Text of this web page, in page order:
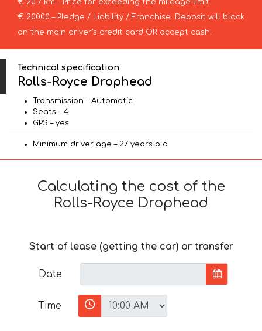
€ 20000 – Pledge / Liability / Franchise. Deposit will block
on the main driver’s credit card OR accept cash.
Technical specification
Rolls-Royce Drophead
Transmission – Automatic
Seats – 4
GPS – yes
Minimum driver age – 27 years old
Calculating the cost of the
Rolls-Royce Drophead
Start of lease (getting the car) or transfer
Date
Time